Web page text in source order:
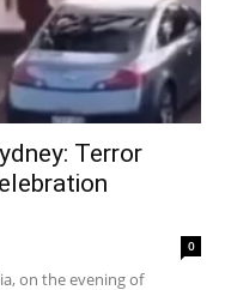
Terror
0
on the evening of